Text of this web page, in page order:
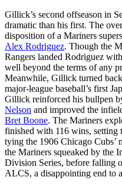
Gillick’s second offseason in
dramatic than his first. The
disposition of a Mariners
Alex Rodriguez. Though the
Rangers landed Rodriguez
well beyond the terms of any
Meanwhile, Gillick turned
major-league baseball’s first
Gillick reinforced his bullpen
Nelson and improved the
Bret Boone. The Mariners
finished with 116 wins, setting
tying the 1906 Chicago Cubs’
the Mariners squeaked by the
Division Series, before falling
ALCS, a disappointing end to